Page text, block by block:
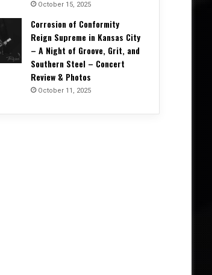
October 15, 2025
Corrosion of Conformity
Reign Supreme in Kansas City
– A Night of Groove, Grit, and
Southern Steel – Concert
Review & Photos
October 11, 2025